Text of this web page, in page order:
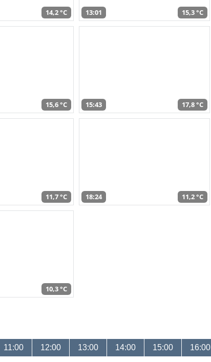
14,2 °C 13:01 15,3 °C
15,6 °C 15:43 17,8 °C
11,7 °C 18:24 11,2 °C
10,3 °C
11:00 12:00 13:00 14:00 15:00 16:00